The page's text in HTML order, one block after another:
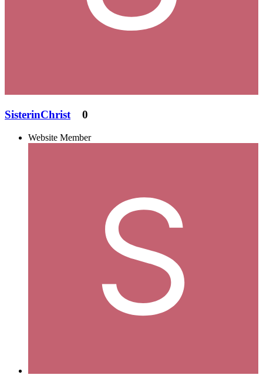
SisterinChrist 0
Website Member